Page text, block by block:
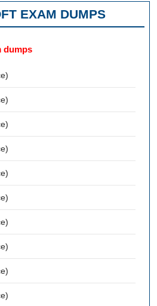
EXAM DUMPS
dumps